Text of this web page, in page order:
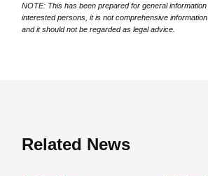
NOTE: This has been prepared for general
interested persons, it is not comprehensive
and it should not be regarded as legal advice.
Related News